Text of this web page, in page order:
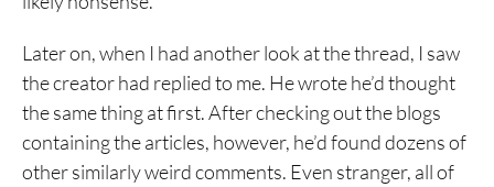
Later on, when I had another look at the thread, I saw
the creator had replied to me. He wrote he’d thought
the same thing at first. After checking out the blogs
containing the articles, however, he’d found dozens of
other similarly weird comments. Even stranger, all of